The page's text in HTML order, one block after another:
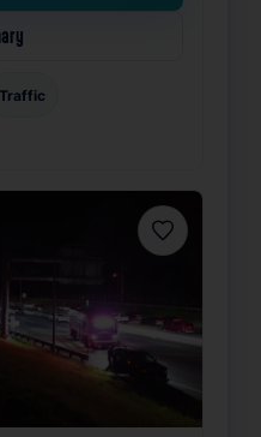
Traffic
Favorite